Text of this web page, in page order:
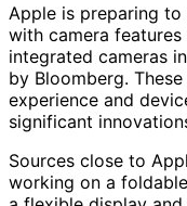
Apple is preparing
with camera
integrated cameras
by Bloomberg.
experience and
significant
Sources close to
working on a